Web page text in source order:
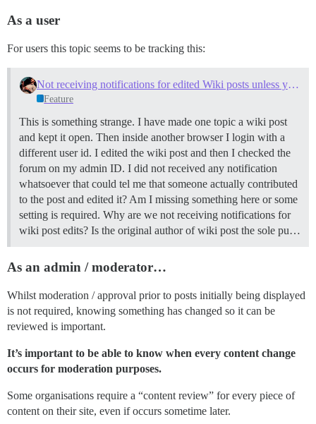
As a user
For users this topic seems to be tracking this:
Not receiving notifications for edited Wiki posts unless you are the author
Feature
This is something strange. I have made one topic a wiki post
and kept it open. Then inside another browser I login with a
different user id. I edited the wiki post and then I checked the
forum on my admin ID. I did not received any notification
whatsoever that could tel me that someone actually contributed
to the post and edited it? Am I missing something here or some
setting is required. Why are we not receiving notifications for
wiki post edits? Is the original author of wiki post the sole pu…
As an admin / moderator…
Whilst moderation / approval prior to posts initially being displayed
is not required, knowing something has changed so it can be
reviewed is important.
It’s important to be able to know when every content change
occurs for moderation purposes.
Some organisations require a “content review” for every piece of
content on their site, even if occurs sometime later.